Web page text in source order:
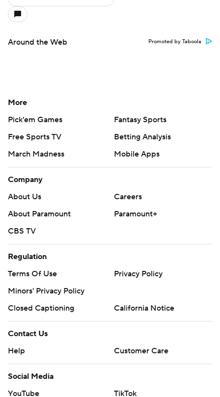
X
Flipboard
Account
The content on this site is for entertainment purposes only and CBS Sports
given or the outcome of any game or event. Odds and lines subject to
change. There is no gambling offered on this site. This site contains
commercial content and CBS Sports may be compensated for the links
Images by Getty Images and Imagn